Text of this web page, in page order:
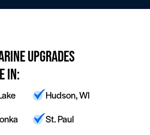
Upgrades
In:
Hudson, WI
St. Paul